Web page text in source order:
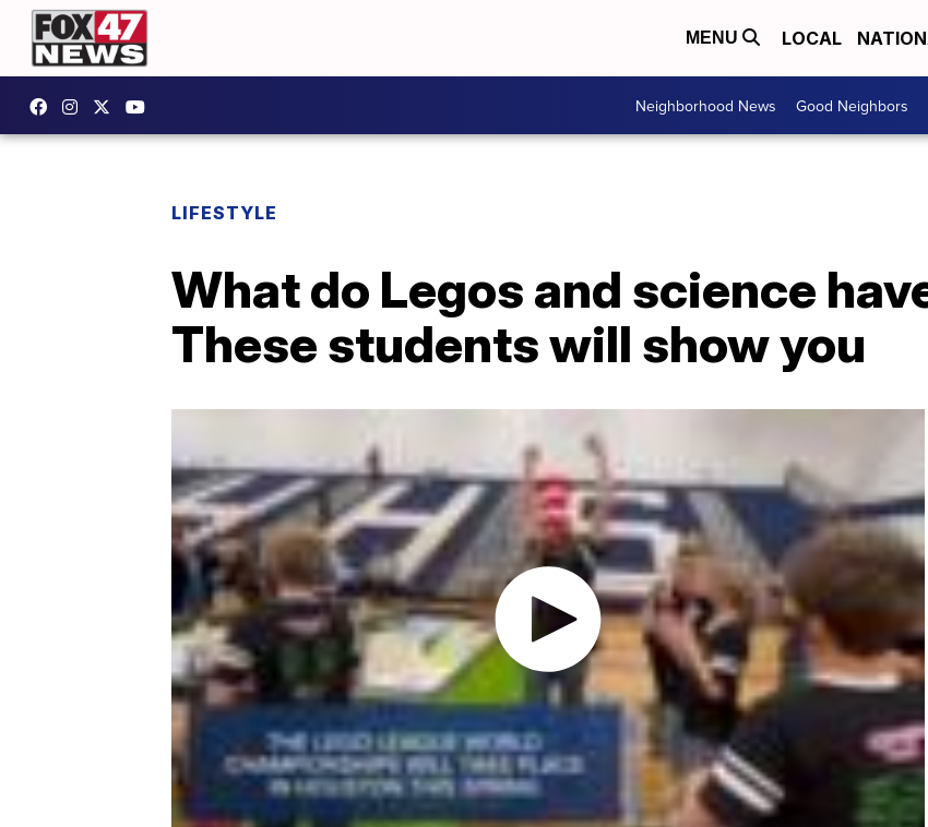
MENU LOCAL
Neighborhood News Good Neighbors
LIFESTYLE
What do Legos and science
These students will show you